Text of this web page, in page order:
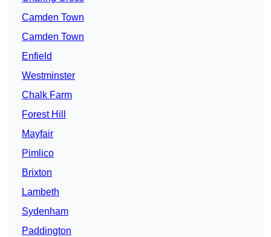
Camden Town
Camden Town
Enfield
Westminster
Chalk Farm
Forest Hill
Mayfair
Pimlico
Brixton
Lambeth
Sydenham
Paddington